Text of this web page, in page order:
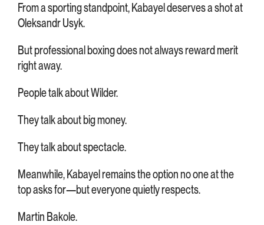
From a sporting standpoint, Kabayel deserves a shot at
Oleksandr Usyk.
But professional boxing does not always reward merit
right away.
People talk about Wilder.
They talk about big money.
They talk about spectacle.
Meanwhile, Kabayel remains the option no one at the
top asks for—but everyone quietly respects.
Martin Bakole.